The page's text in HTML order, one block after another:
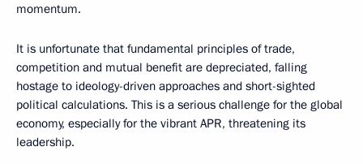
momentum.
It is unfortunate that fundamental principles of trade,
competition and mutual benefit are depreciated, falling
hostage to ideology-driven approaches and short-sighted
political calculations. This is a serious challenge for the global
economy, especially for the vibrant APR, threatening its
leadership.